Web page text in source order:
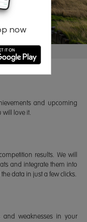
now
and upcoming
will love it.
results. We will
and integrate them into
data in just a few clicks.
and weaknesses in your